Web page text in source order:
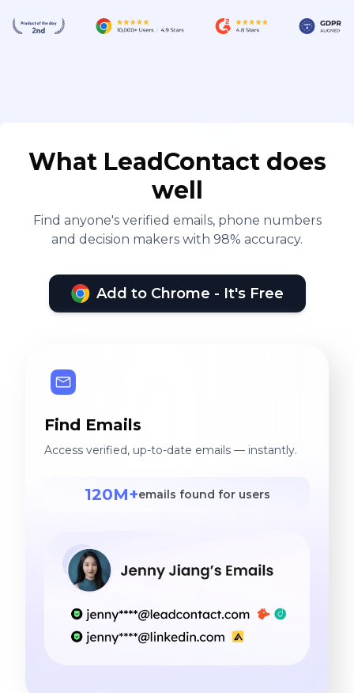
What LeadContact does
well
Find anyone's verified emails, phone numbers
and decision makers with 98% accuracy.
Add to Chrome - It's Free
Find Emails
Access verified, up-to-date emails — instantly.
120M+emails found for users